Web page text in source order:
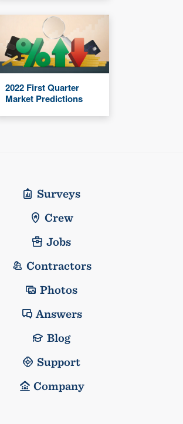
2022 First Quarter
Market Predictions
Surveys
Crew
Jobs
Contractors
Photos
Answers
Blog
Support
Company